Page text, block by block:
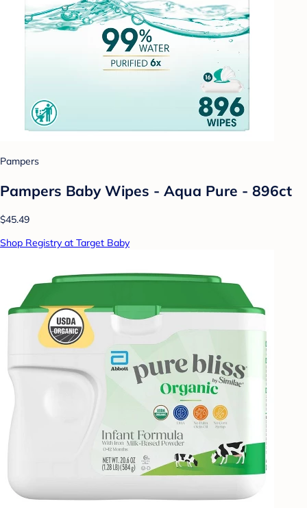
Pampers
Pampers Baby Wipes - Aqua Pure - 896ct
$45.49
Shop Registry at Target Baby